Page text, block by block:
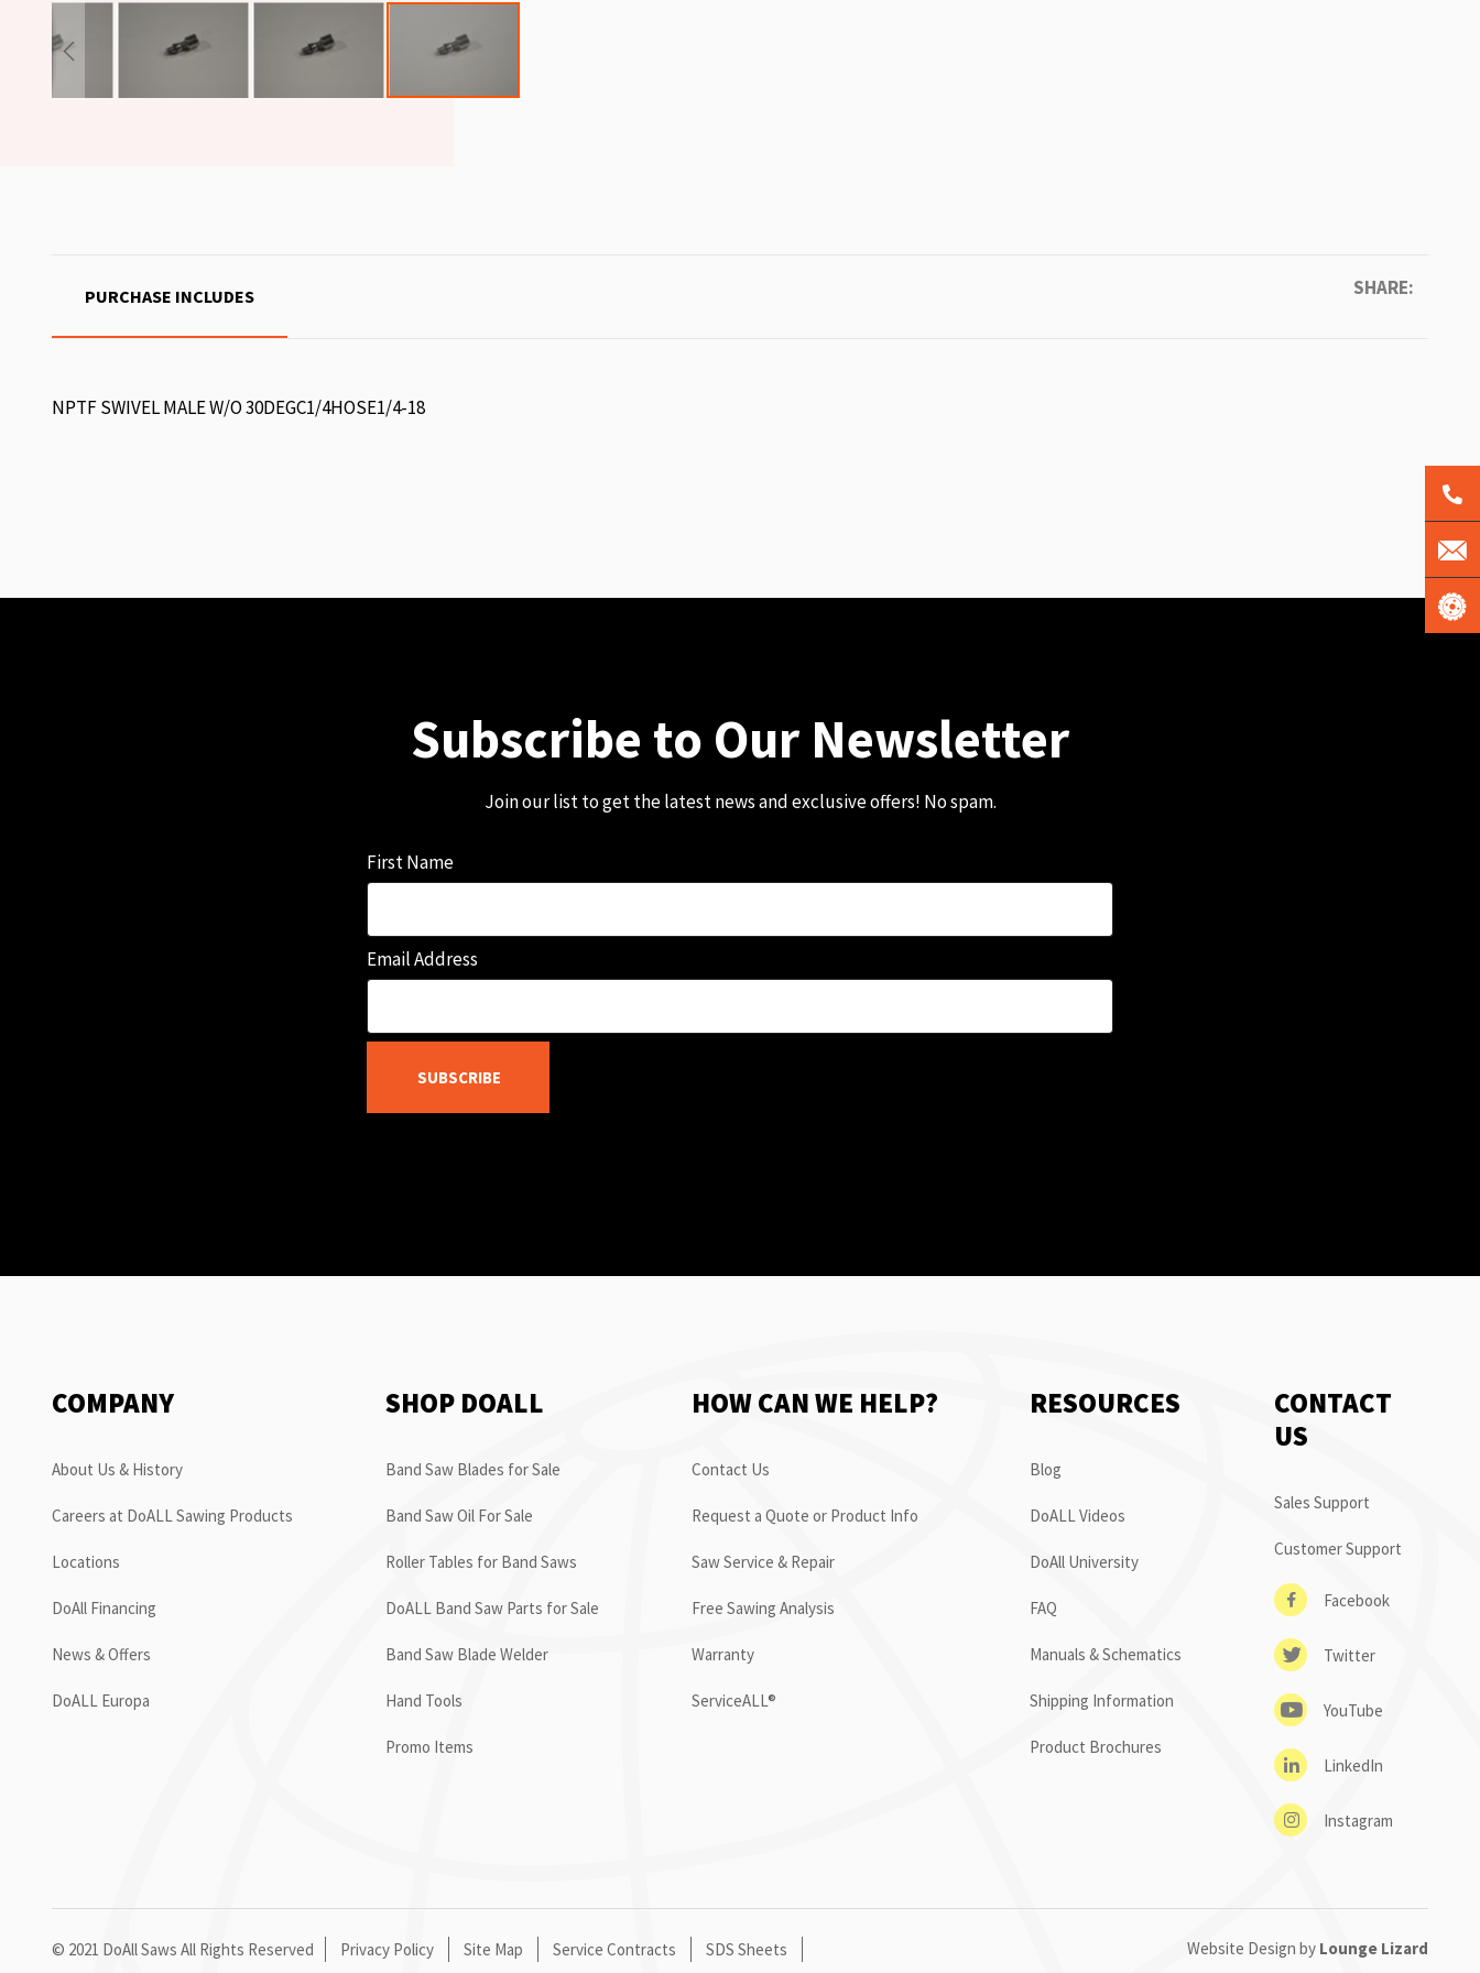
SHARE:
PURCHASE INCLUDES
NPTF SWIVEL MALE W/O 30DEGC1/4HOSE1/4-18
Subscribe to Our Newsletter
Join our list to get the latest news and exclusive offers! No spam.
First Name
Email Address
SUBSCRIBE
COMPANY
About Us & History
Careers at DoALL Sawing Products
Locations
DoAll Financing
News & Offers
DoALL Europa
SHOP DOALL
Band Saw Blades for Sale
Band Saw Oil For Sale
Roller Tables for Band Saws
DoALL Band Saw Parts for Sale
Band Saw Blade Welder
Hand Tools
Promo Items
HOW CAN WE HELP?
Contact Us
Request a Quote or Product Info
Saw Service & Repair
Free Sawing Analysis
Warranty
ServiceALL®
RESOURCES
Blog
DoALL Videos
DoAll University
FAQ
Manuals & Schematics
Shipping Information
Product Brochures
CONTACT
US
Sales Support
Customer Support
Facebook
Twitter
YouTube
LinkedIn
Instagram
© 2021 DoAll Saws All Rights Reserved Privacy Policy Site Map Service Contracts SDS Sheets Website Design by Lounge Lizard